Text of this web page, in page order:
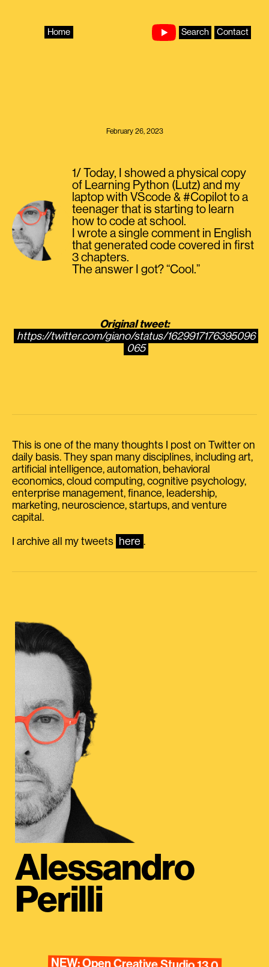
Home Search Contact
February 26, 2023
1/ Today, I showed a physical copy
of Learning Python (Lutz) and my
laptop with VScode & #Copilot to a
teenager that is starting to learn
how to code at school.
I wrote a single comment in English
that generated code covered in first
3 chapters.
The answer I got? “Cool.”
Original tweet:
https://twitter.com/giano/status/1629917176395096
065
This is one of the many thoughts I post on Twitter on
daily basis. They span many disciplines, including art,
artificial intelligence, automation, behavioral
economics, cloud computing, cognitive psychology,
enterprise management, finance, leadership,
marketing, neuroscience, startups, and venture
capital.
I archive all my tweets here .
Alessandro
Perilli